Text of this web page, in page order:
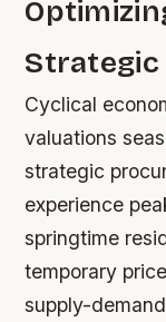
Strategic
Cyclical
valuations
strategic
experience
springtime
temporary
supply-